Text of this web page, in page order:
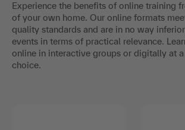
Experience the benefits of online training
of your own home. Our online formats
quality standards and are in no way
events in terms of practical relevance.
online in interactive groups or digitally at
choice.